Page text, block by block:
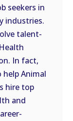
seekers in
industries.
talent-
In fact,
help Animal
hire top
and